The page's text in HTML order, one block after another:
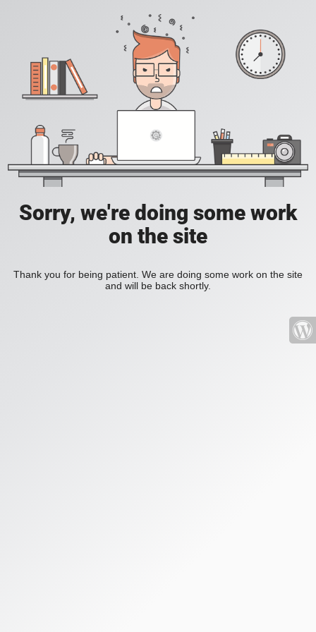
Sorry, we're doing some work
on the site
Thank you for being patient. We are doing some work on the site
and will be back shortly.